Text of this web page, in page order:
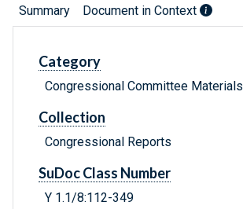
Summary Document in Context
Category
Congressional Committee Materials
Collection
Congressional Reports
SuDoc Class Number
Y 1.1/8:112-349